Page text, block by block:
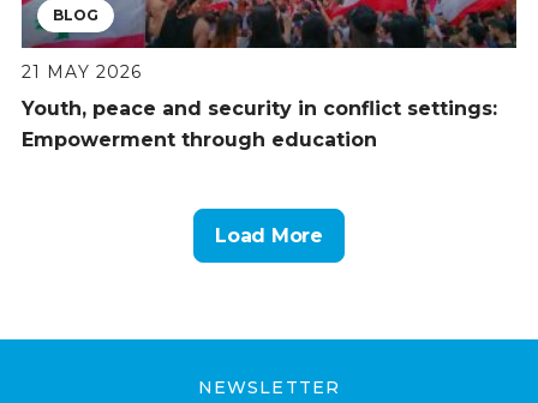
BLOG
21 MAY 2026
Youth, peace and security in conflict settings:
Empowerment through education
Load More
NEWSLETTER